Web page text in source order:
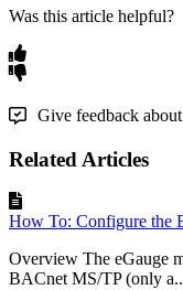
Was this article helpful?
Give feedback
Related Articles
How To: Configure the
Overview The eGauge
BACnet MS/TP (only